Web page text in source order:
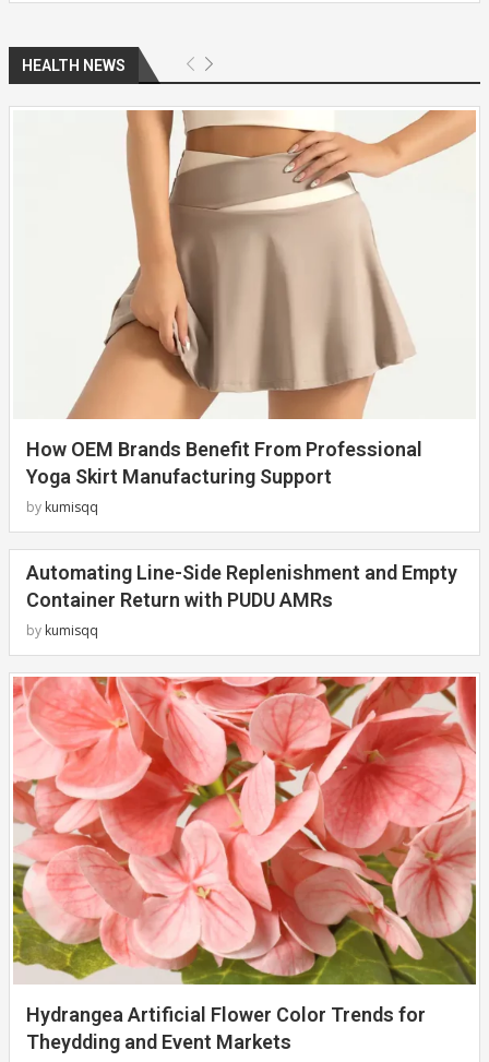
HEALTH NEWS
How OEM Brands Benefit From Professional
Yoga Skirt Manufacturing Support
by kumisqq
Automating Line-Side Replenishment and Empty
Container Return with PUDU AMRs
by kumisqq
Hydrangea Artificial Flower Color Trends for
Theydding and Event Markets